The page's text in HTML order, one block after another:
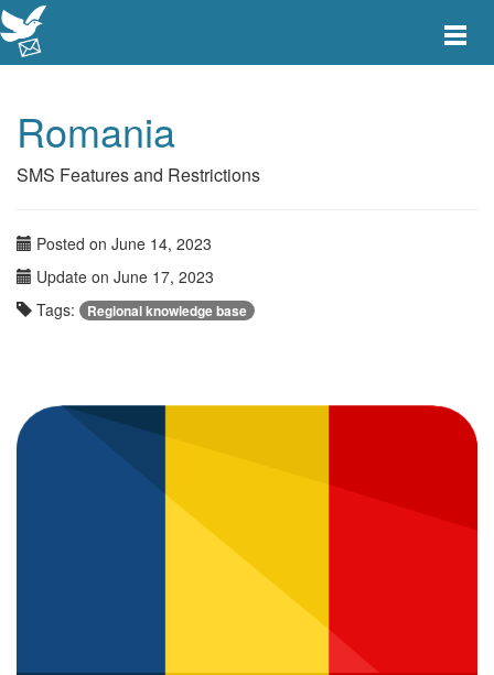
Toggle
Romania
SMS Features and Restrictions
Posted on June 14, 2023
Update on June 17, 2023
Tags:
Regional knowledge base